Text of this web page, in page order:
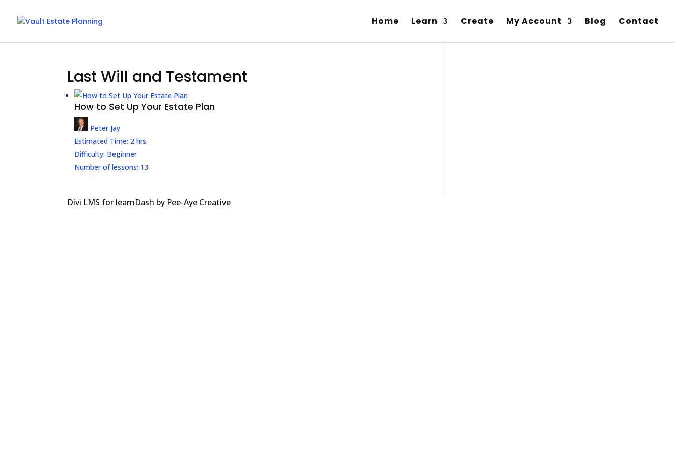
Home Learn Create My Account Blog Contact
Last Will and Testament
How to Set Up Your Estate Plan
Peter Jay
Estimated Time: 2 hrs
Difficulty: Beginner
Number of lessons: 13
Divi LMS for learnDash by Pee-Aye Creative